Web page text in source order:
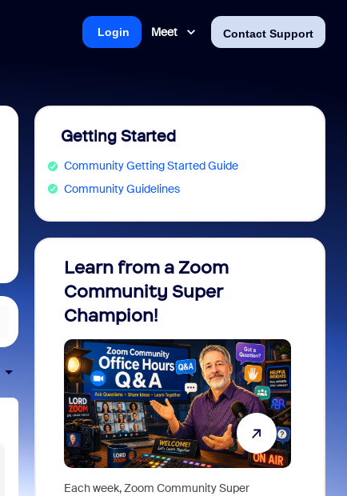
Meet Contact Support
Login
Getting Started
Community Getting Started Guide
Community Guidelines
Learn from a Zoom
Community Super
Champion!
Each week, Zoom Community Super